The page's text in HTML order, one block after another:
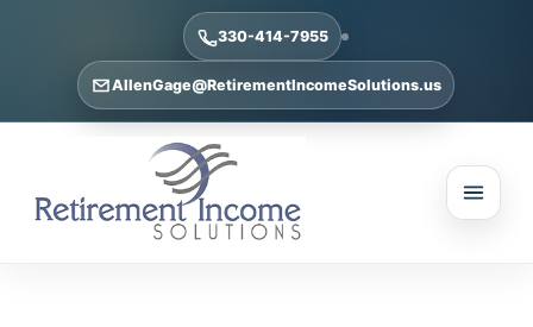
330-414-7955
AllenGage@RetirementIncomeSolutions.us